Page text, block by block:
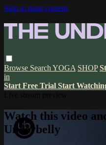
Skip to main content
Browse Search YOGA SHOP
in
Start Free Trial Start
Watch this video
Underbelly